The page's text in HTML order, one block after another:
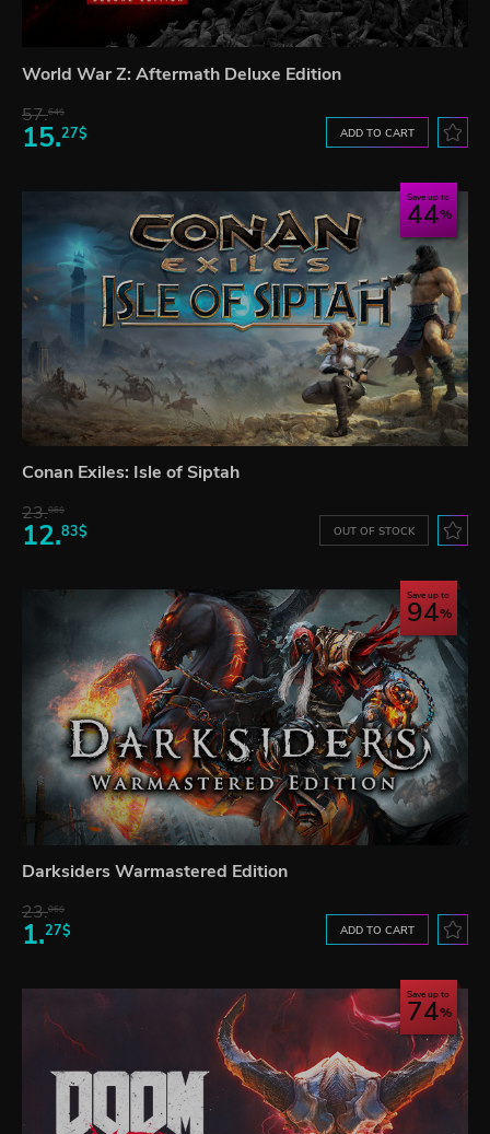
World War Z: Aftermath Deluxe Edition
57.64$
15.27$ ADD TO CART
Save up to
44
Conan Exiles: Isle of Siptah
23.06$
12.83$ OUT OF STOCK
Save up to
94
Darksiders Warmastered Edition
23.06$
1.27$ ADD TO CART
Save up to
74